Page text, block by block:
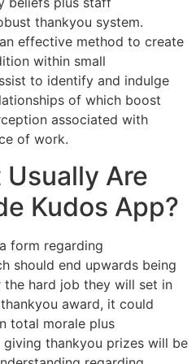
thankyou system.
effective method to create
within small
to identify and indulge
of which boost
associated with
of work.
Are
Kudos App?
form regarding
should end upwards being
hard job they will set in
award, it could
total morale plus
thankyou prizes will be